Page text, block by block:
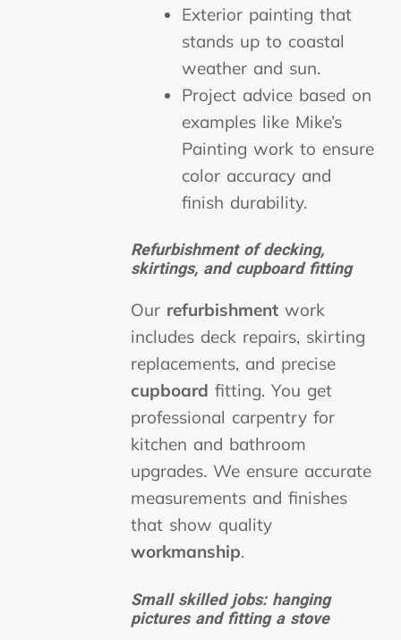
Exterior painting that
stands up to coastal
weather and sun.
Project advice based on
examples like Mike’s
Painting work to ensure
color accuracy and
finish durability.
Refurbishment of decking,
skirtings, and cupboard fitting
Our refurbishmentwork
includes deck repairs, skirting
replacements, and precise
cupboard fitting. You get
professional carpentry for
kitchen and bathroom
upgrades. We ensure accurate
measurements and finishes
that show quality
workmanship.
Small skilled jobs: hanging
pictures and fitting a stove